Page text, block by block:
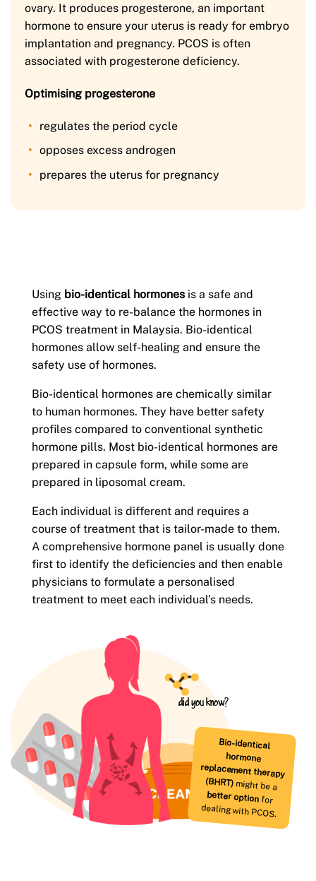
ovary. It produces progesterone, an important
hormone to ensure your uterus is ready for embryo
implantation and pregnancy. PCOS is often
associated with progesterone deficiency.
Optimising progesterone
regulates the period cycle
opposes excess androgen
prepares the uterus for pregnancy
Using bio-identical hormones is a safe and
effective way to re-balance the hormones in
PCOS treatment in Malaysia. Bio-identical
hormones allow self-healing and ensure the
safety use of hormones.
Bio-identical hormones are chemically similar
to human hormones. They have better safety
profiles compared to conventional synthetic
hormone pills. Most bio-identical hormones are
prepared in capsule form, while some are
prepared in liposomal cream.
Each individual is different and requires a
course of treatment that is tailor-made to them.
A comprehensive hormone panel is usually done
first to identify the deficiencies and then enable
physicians to formulate a personalised
treatment to meet each individual’s needs.
did you know?
Bio-identical
hormone
replacement therapy
(BHRT)might be a
better optionfor
dealing with PCOS.